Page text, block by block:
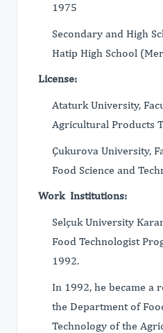
1975
Secondary and High
Hatip High School
License:
Ataturk University,
Agricultural Products
Çukurova University,
Food Science and
Work Institutions:
Selçuk University
Food Technologist
1992.
In 1992, he became a
the Department of
Technology of the